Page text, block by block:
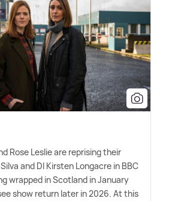
Rose Leslie are reprising their
and DI Kirsten Longacre in BBC
wrapped in Scotland in January
show return later in 2026. At this